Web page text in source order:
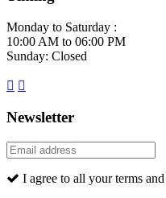
Monday to Saturday :
10:00 AM to 06:00 PM
Sunday: Closed
Newsletter
I agree to all your terms